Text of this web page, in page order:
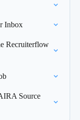
Inbox
Recruiterflow
Source